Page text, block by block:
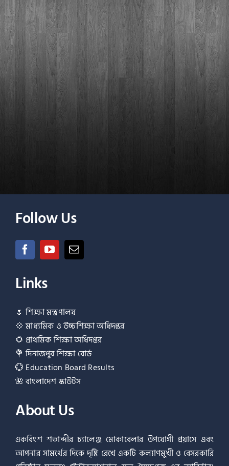
Follow Us
Links
🌷শিক্ষা মন্ত্রণালয়
💠মাধ্যমিক ও উচ্চশিক্ষা অধিদপ্তর
🌻 প্রাথমিক শিক্ষা অধিদপ্তর
💐দিনাজপুর শিক্ষা বোর্ড
💮 Education Board Results
🌺বাংলাদেশ স্কাউটস
About Us
একবিংশ শতাব্দীর চ্যালেঞ্জ মোকাবেলার উপযোগী প্রয়াসে এবং
আপনার সামর্থের দিকে দৃষ্টি রেখে একটি কল্যাণমুখী ও বেসরকারি